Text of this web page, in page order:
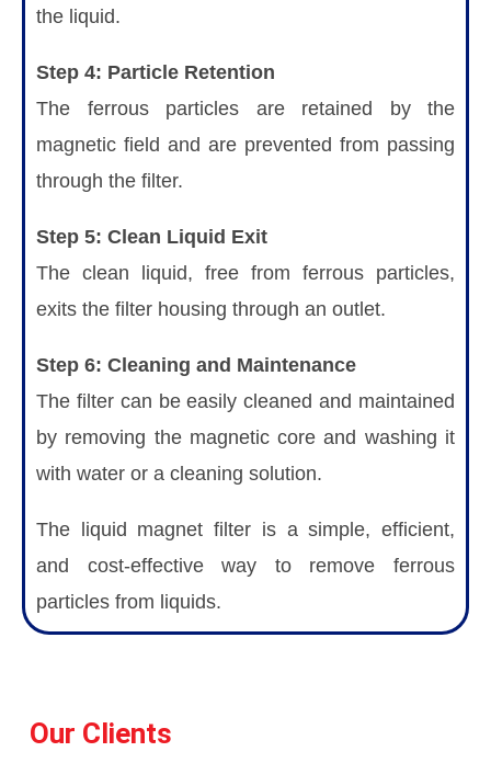
the liquid.
Step 4: Particle Retention
The ferrous particles are retained by the
magnetic field and are prevented from passing
through the filter.
Step 5: Clean Liquid Exit
The clean liquid, free from ferrous particles,
exits the filter housing through an outlet.
Step 6: Cleaning and Maintenance
The filter can be easily cleaned and maintained
by removing the magnetic core and washing it
with water or a cleaning solution.
The liquid magnet filter is a simple, efficient,
and cost-effective way to remove ferrous
particles from liquids.
Our Clients